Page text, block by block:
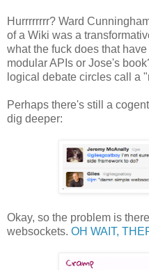
Hurrrrrrrr? Ward
of a Wiki was a
what the fuck does that
modular APIs or Jose's
logical debate circles call a
Perhaps there's still a
dig deeper:
Okay, so the problem is
websockets. OH WAIT,